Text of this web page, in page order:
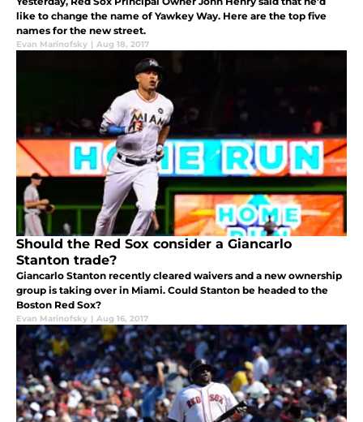
like to change the name of Yawkey Way. Here are the top five
names for the new street.
Evan Marinofsky | Aug 18, 2017
Should the Red Sox consider a Giancarlo
Stanton trade?
Giancarlo Stanton recently cleared waivers and a new ownership
group is taking over in Miami. Could Stanton be headed to the
Boston Red Sox?
Evan Marinofsky | Aug 16, 2017